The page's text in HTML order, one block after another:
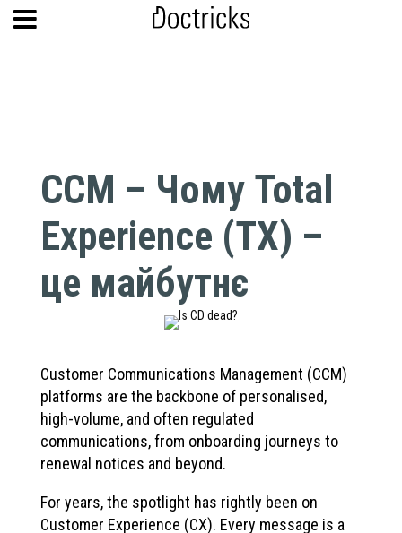
CCM – Чому Total
Experience (TX) –
це майбутнє
Customer Communications Management (CCM)
platforms are the backbone of personalised,
high-volume, and often regulated
communications, from onboarding journeys to
renewal notices and beyond.
For years, the spotlight has rightly been on
Customer Experience (CX). Every message is a